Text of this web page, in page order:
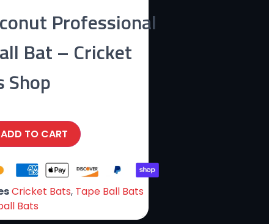
Professional
Bat – Cricket
Shop
ADD TO CART
Cricket Bats, Tape Ball Bats
Bats